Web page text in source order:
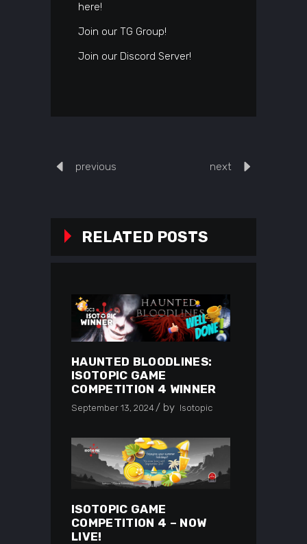
here!
Join our TG Group!
Join our Discord Server!
previous next
RELATED POSTS
HAUNTED BLOODLINES:
ISOTOPIC GAME
COMPETITION 4 WINNER
September 13, 2024 by Isotopic
ISOTOPIC GAME
COMPETITION 4 – NOW
LIVE!